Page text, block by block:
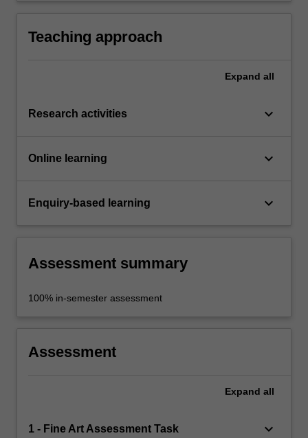
Teaching approach
Expand all
Research activities keyboard_arrow_down
Online learning keyboard_arrow_down
Enquiry-based learning keyboard_arrow_down
Assessment summary
100% in-semester assessment
Assessment
Expand all
1 - Fine Art Assessment Task keyboard_arrow_down